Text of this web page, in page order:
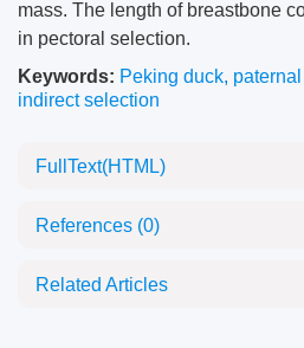
mass. The length of breastbone
in pectoral selection.
Keywords: Peking duck,
indirect selection
FullText(HTML)
References (0)
Related Articles